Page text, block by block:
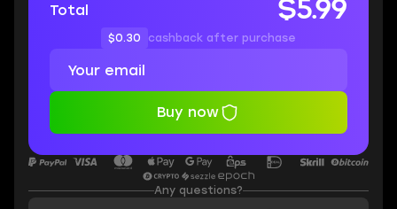
Total
$5.99
$0.30 cashback after purchase
Buy now
Any questions?